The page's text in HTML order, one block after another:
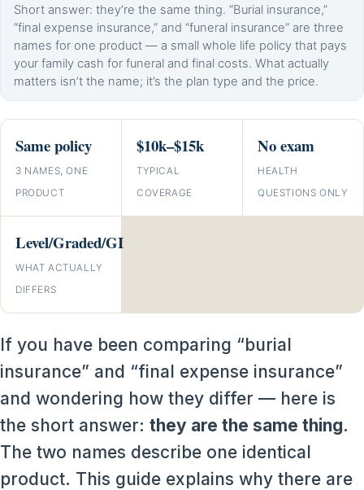
Short answer: they’re the same thing. “Burial insurance,”
“final expense insurance,” and “funeral insurance” are three
names for one product — a small whole life policy that pays
your family cash for funeral and final costs. What actually
matters isn’t the name; it’s the plan type and the price.
Same policy
3 NAMES, ONE
PRODUCT
$10k–$15k
TYPICAL
COVERAGE
No exam
HEALTH
QUESTIONS ONLY
Level/Graded/GI
WHAT ACTUALLY
DIFFERS
If you have been comparing “burial
insurance” and “final expense insurance”
and wondering how they differ — here is
the short answer: they are the same thing.
The two names describe one identical
product. This guide explains why there are